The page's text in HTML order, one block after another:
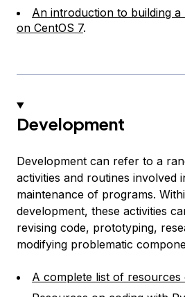
An introduction to building a
on CentOS 7.
Development
Development can refer to a
activities and routines involved
maintenance of programs.
development, these activities
revising code, prototyping,
modifying problematic
A complete list of resources